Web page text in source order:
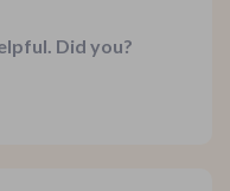
Did you?